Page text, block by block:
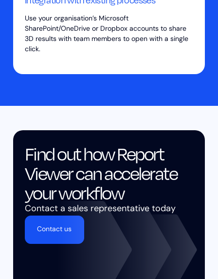
Use your organisation’s Microsoft
SharePoint/OneDrive or Dropbox accounts to share
3D results with team members to open with a single
click.
Find out how Report
Viewer can accelerate
your workflow
Contact a sales representative today
Contact us